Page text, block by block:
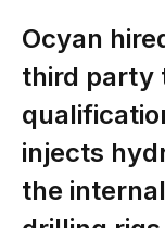
Ocyan
third party
injects
the